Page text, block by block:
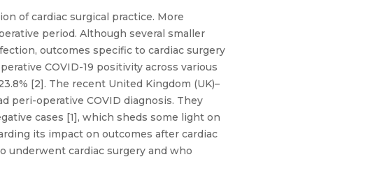
of cardiac surgical practice. More
period. Although several smaller
outcomes specific to cardiac surgery
COVID-19 positivity across various
[2]. The recent United Kingdom (UK)–
peri-operative COVID diagnosis. They
cases [1], which sheds some light on
its impact on outcomes after cardiac
underwent cardiac surgery and who